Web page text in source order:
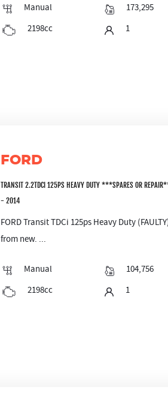
Manual 173,295
2198cc
1
FORD
TRANSIT 2.2TDCI 125PS HEAVY DUTY ***SPARES OR
- 2014
FORD Transit TDCi 125ps Heavy Duty
from new. ...
Manual 104,756
2198cc
1